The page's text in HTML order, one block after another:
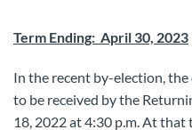
Term Ending: April 30, 2023
In the recent by-election,
to be received by the
18, 2022 at 4:30 p.m. At